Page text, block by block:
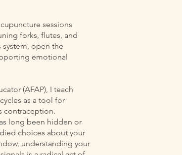
sessions
forks, flutes, and
system, open the
emotional
(AFAP), I teach
as a tool for
contraception.
long been hidden or
choices about your
understanding your